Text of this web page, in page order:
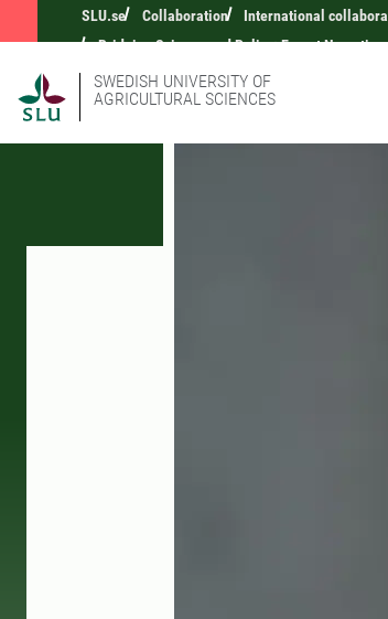
SLU.se Collaboration International
Bridging Science and Policy: Expert
SWEDISH UNIVERSITY OF
AGRICULTURAL SCIENCES